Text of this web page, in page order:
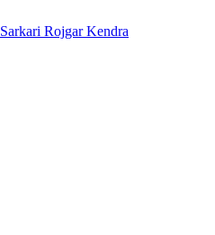
Sarkari Rojgar Kendra